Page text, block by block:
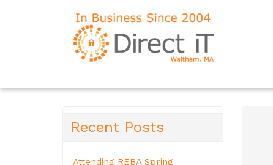
Recent Posts
Attending REBA Spring